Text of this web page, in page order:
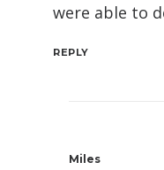
were able to
REPLY
Miles